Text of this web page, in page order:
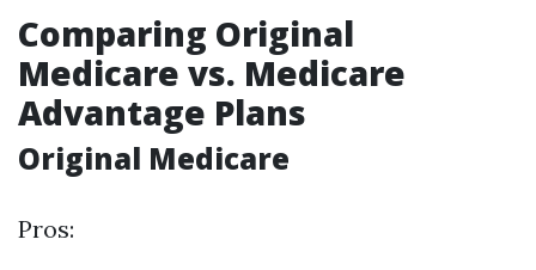
Comparing Original
Medicare vs. Medicare
Advantage Plans
Original Medicare
Pros: